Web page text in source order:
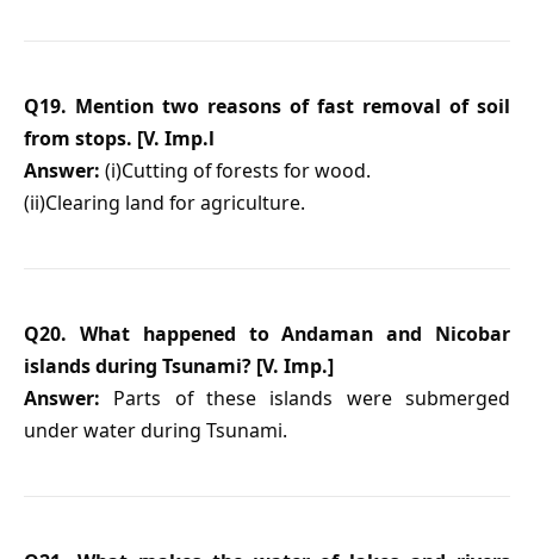
Q19. Mention two reasons of fast removal of soil
from stops. [V. Imp.l
Answer: (i)Cutting of forests for wood.
(ii)Clearing land for agriculture.
Q20. What happened to Andaman and Nicobar
islands during Tsunami? [V. Imp.]
Answer: Parts of these islands were submerged
under water during Tsunami.